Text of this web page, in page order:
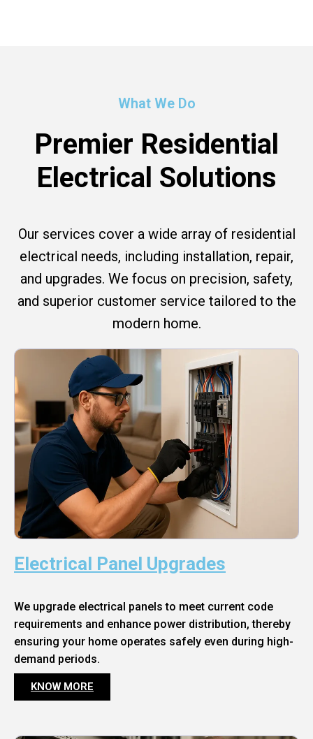
What We Do
Premier Residential
Electrical Solutions
Our services cover a wide array of residential
electrical needs, including installation, repair,
and upgrades. We focus on precision, safety,
and superior customer service tailored to the
modern home.
Electrical Panel Upgrades
We upgrade electrical panels to meet current code
requirements and enhance power distribution, thereby
ensuring your home operates safely even during high-
demand periods.
KNOW MORE